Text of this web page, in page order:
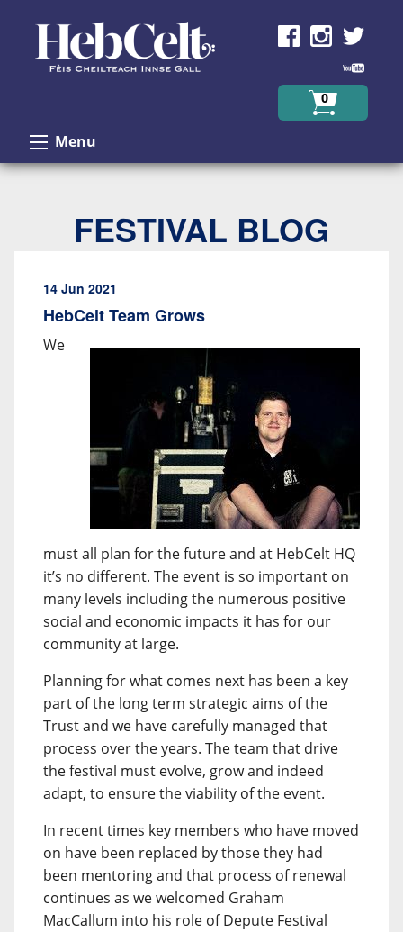
0
Menu
FESTIVAL BLOG
14 Jun 2021
HebCelt Team Grows
We
must all plan for the future and at HebCelt HQ
it’s no different. The event is so important on
many levels including the numerous positive
social and economic impacts it has for our
community at large.
Planning for what comes next has been a key
part of the long term strategic aims of the
Trust and we have carefully managed that
process over the years. The team that drive
the festival must evolve, grow and indeed
adapt, to ensure the viability of the event.
In recent times key members who have moved
on have been replaced by those they had
been mentoring and that process of renewal
continues as we welcomed Graham
MacCallum into his role of Depute Festival